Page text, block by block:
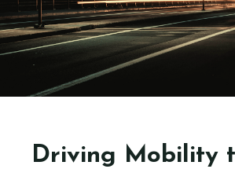
Driving Mobility